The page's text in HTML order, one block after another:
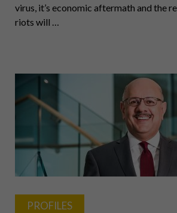
virus, it’s economic aftermath and the
riots will …
PROFILES